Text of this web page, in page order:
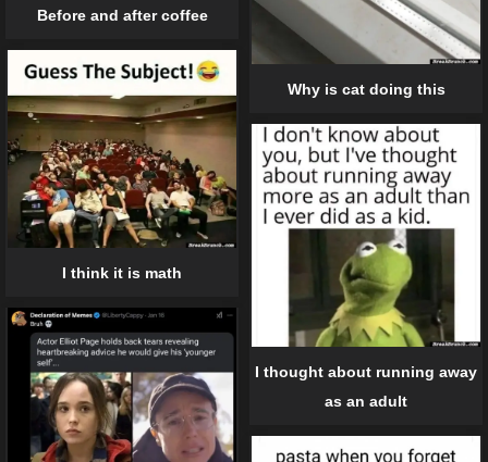
Why is cat doing this
Before and after coffee
I think it is math
I thought about running away
as an adult